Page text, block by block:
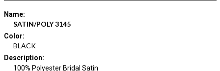
Name:
SATIN/POLY 3145
Color:
BLACK
Description:
100% Polyester Bridal Satin